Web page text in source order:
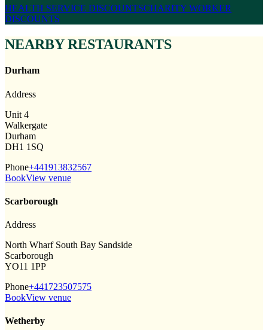
HEALTH SERVICE DISCOUNTSCHARITY WORKER
DISCOUNTS
NEARBY RESTAURANTS
Durham
Address
Unit 4
Walkergate
Durham
DH1 1SQ
Phone+441913832567
BookView venue
Scarborough
Address
North Wharf South Bay Sandside
Scarborough
YO11 1PP
Phone+441723507575
BookView venue
Wetherby